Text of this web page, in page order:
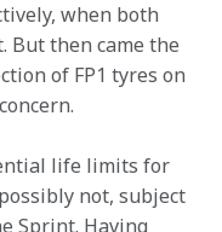
when both
But then came the
of FP1 tyres on
life limits for
not, subject
Sprint. Having